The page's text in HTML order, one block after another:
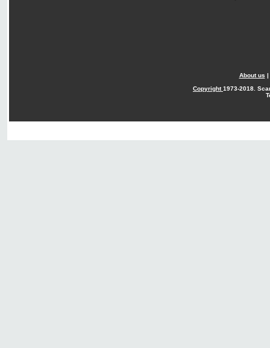
About us |
Copyright1973-2018.